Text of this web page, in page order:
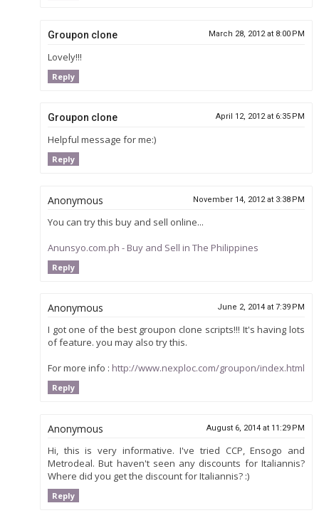
Groupon clone March 28, 2012 at 8:00 PM
Lovely!!!
Reply
Groupon clone April 12, 2012 at 6:35 PM
Helpful message for me:)
Reply
Anonymous November 14, 2012 at 3:38 PM
You can try this buy and sell online...
Anunsyo.com.ph - Buy and Sell in The Philippines
Reply
Anonymous June 2, 2014 at 7:39 PM
I got one of the best groupon clone scripts!!! It's having lots
of feature. you may also try this.
For more info : http://www.nexploc.com/groupon/index.html
Reply
Anonymous August 6, 2014 at 11:29 PM
Hi, this is very informative. I've tried CCP, Ensogo and
Metrodeal. But haven't seen any discounts for Italiannis?
Where did you get the discount for Italiannis? :)
Reply